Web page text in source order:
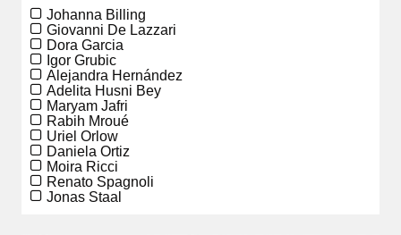
Johanna Billing
Giovanni De Lazzari
Dora Garcia
Igor Grubic
Alejandra Hernández
Adelita Husni Bey
Maryam Jafri
Rabih Mroué
Uriel Orlow
Daniela Ortiz
Moira Ricci
Renato Spagnoli
Jonas Staal